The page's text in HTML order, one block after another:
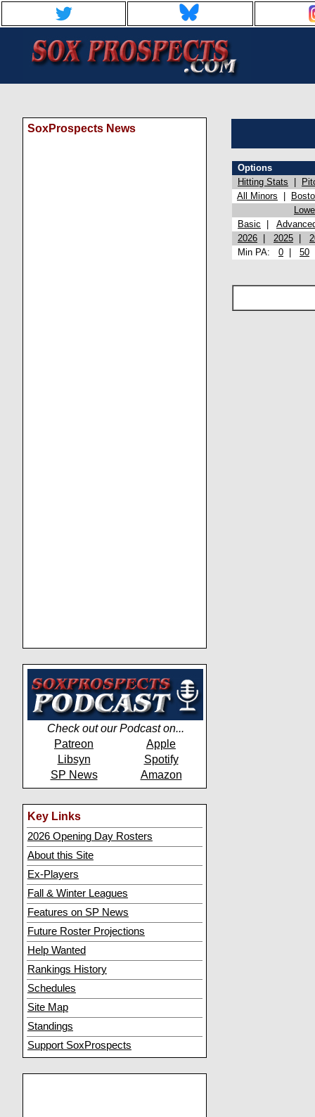
SoxProspects News
Check out our Podcast on...
Patreon
Apple
Libsyn
Spotify
SP News
Amazon
Key Links
2026 Opening Day Rosters
About this Site
Ex-Players
Fall & Winter Leagues
Features on SP News
Future Roster Projections
Help Wanted
Rankings History
Schedules
Site Map
Standings
Support SoxProspects
Options
Hitting Stats
All Minors
Basic
2026
2025
Min PA: 0 50